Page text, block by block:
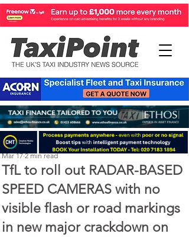
TfL to roll out RADAR-BASED
SPEED CAMERAS with no
visible flash or road markings
in new major crackdown on
Perry Richardson
Mar 17 2 min read